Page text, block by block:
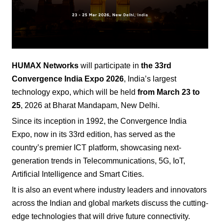
HUMAX Networks will participate in the 33rd
Convergence India Expo 2026, India’s largest
technology expo, which will be held from March 23 to
25, 2026 at Bharat Mandapam, New Delhi.
Since its inception in 1992, the Convergence India
Expo, now in its 33rd edition, has served as the
country’s premier ICT platform, showcasing next-
generation trends in Telecommunications, 5G, IoT,
Artificial Intelligence and Smart Cities.
It is also an event where industry leaders and innovators
across the Indian and global markets discuss the cutting-
edge technologies that will drive future connectivity.